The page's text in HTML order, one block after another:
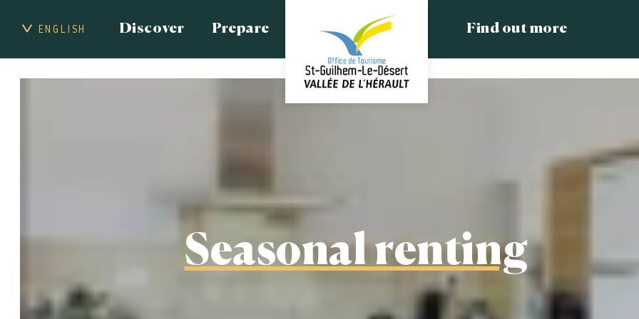
ENGLISH Discover Prepare Find out more
Seasonal renting